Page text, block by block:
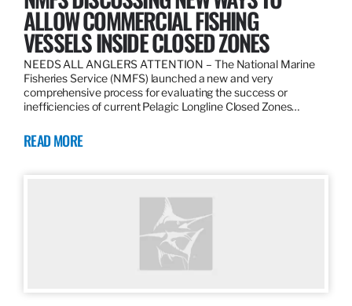
ALLOW COMMERCIAL FISHING
VESSELS INSIDE CLOSED ZONES
NEEDS ALL ANGLERS ATTENTION – The National Marine
Fisheries Service (NMFS) launched a new and very
comprehensive process for evaluating the success or
inefficiencies of current Pelagic Longline Closed Zones…
READ MORE